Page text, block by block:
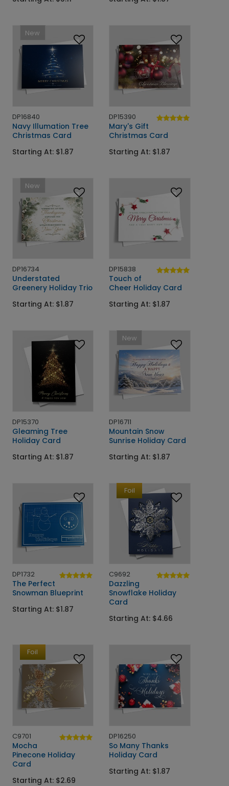
New
DP16840
Navy Illumation Tree
Christmas Card
Starting At: $1.87
DP15390
Mary's Gift
Christmas Card
Starting At: $1.87
New
DP16734
Understated
Greenery Holiday Trio
Starting At: $1.87
DP15838
Touch of
Cheer Holiday Card
Starting At: $1.87
DP15370
Gleaming Tree
Holiday Card
Starting At: $1.87
New
DP16711
Mountain Snow
Sunrise Holiday Card
Starting At: $1.87
DP1732
The Perfect
Snowman Blueprint
Starting At: $1.87
Foil
C9692
Dazzling
Snowflake Holiday
Card
Starting At: $4.66
Foil
C9701
Mocha
Pinecone Holiday
Card
Starting At: $2.69
DP16250
So Many Thanks
Holiday Card
Starting At: $1.87